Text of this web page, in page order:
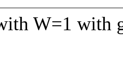
W=1 with